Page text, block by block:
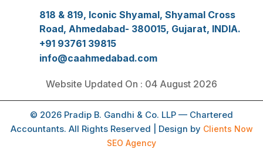
818 & 819, Iconic Shyamal, Shyamal Cross
Road, Ahmedabad- 380015, Gujarat, INDIA.
+91 93761 39815
info@caahmedabad.com
Website Updated On : 04 August 2026
© 2026 Pradip B. Gandhi & Co. LLP — Chartered
Accountants. All Rights Reserved | Design by Clients Now
SEO Agency